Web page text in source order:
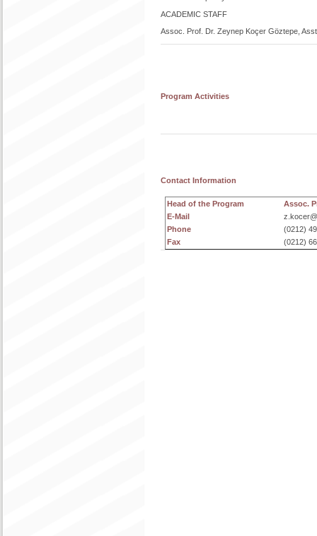
ACADEMIC STAFF
Assoc. Prof. Dr. Zeynep Koçer Göztepe,
Program Activities
Contact Information
Head of the Program
Assoc.
E-Mail
Phone
(0212)
Fax
(0212)